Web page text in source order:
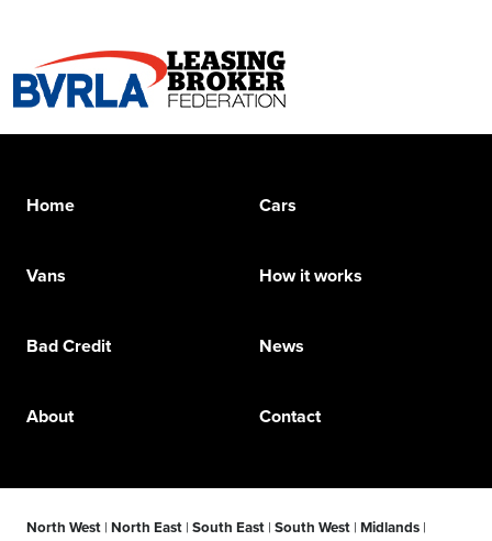
Home Cars
Vans How it works
Bad Credit News
About Contact
North West | North East | South East | South West | Midlands |